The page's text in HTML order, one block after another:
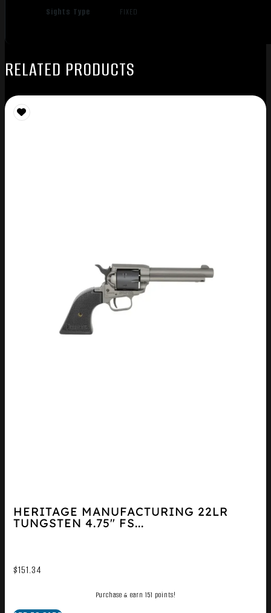
Sights Type FIXED
RELATED PRODUCTS
HERITAGE MANUFACTURING 22LR
TUNGSTEN 4.75″ FS...
$151.34
Purchase & earn 151 points!